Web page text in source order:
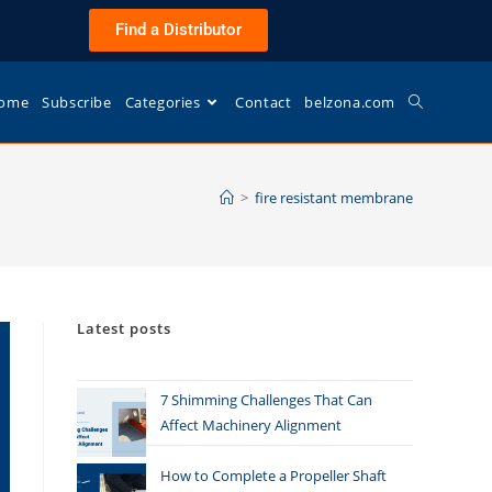
Find a Distributor
Subscribe Categories Contact belzona.com
> fire resistant membrane
Latest posts
7 Shimming Challenges That Can
Affect Machinery Alignment
How to Complete a Propeller Shaft